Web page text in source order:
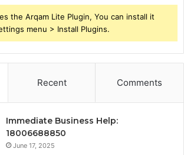
the Arqam Lite Plugin, You can install it
menu > Install Plugins.
Recent Comments
Immediate Business Help:
18006688850
June 17, 2025